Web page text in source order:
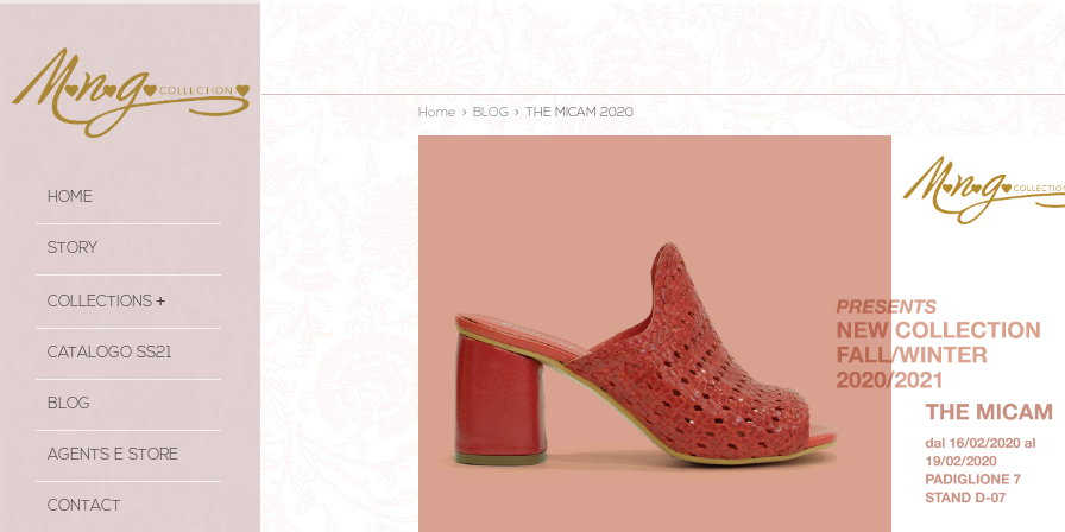
HOME
STORY
COLLECTIONS
CATALOGO SS21
BLOG
AGENTS E STORE
CONTACT
Home > BLOG > THE MICAM 2020